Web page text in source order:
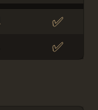
✅
✅